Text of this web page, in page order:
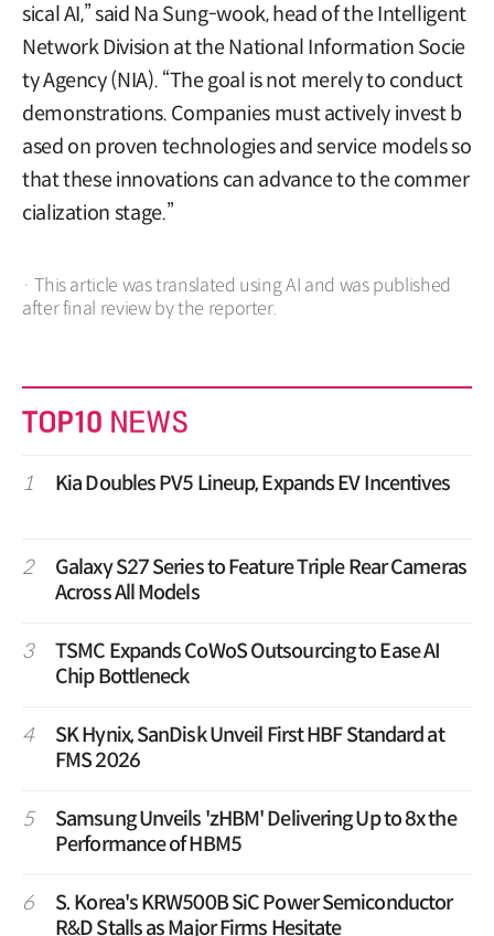
sical AI,” said Na Sung-wook, head of the Intelligent
Network Division at the National Information Socie
ty Agency (NIA). “The goal is not merely to conduct
demonstrations. Companies must actively invest b
ased on proven technologies and service models so
that these innovations can advance to the commer
cialization stage.”
· This article was translated using AI and was published
after final review by the reporter.
1 Kia Doubles PV5 Lineup, Expands EV Incentives
2
Galaxy S27 Series to Feature Triple Rear Cameras
Across All Models
3
TSMC Expands CoWoS Outsourcing to Ease AI
Chip Bottleneck
4
SK Hynix, SanDisk Unveil First HBF Standard at
FMS 2026
5
Samsung Unveils 'zHBM' Delivering Up to 8x the
Performance of HBM5
6
S. Korea's KRW500B SiC Power Semiconductor
R&D Stalls as Major Firms Hesitate